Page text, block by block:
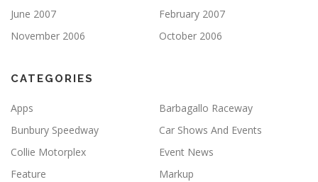
June 2007
February 2007
November 2006
October 2006
CATEGORIES
Apps
Barbagallo Raceway
Bunbury Speedway
Car Shows And Events
Collie Motorplex
Event News
Feature
Markup